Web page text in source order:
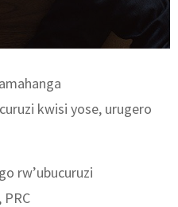
kwisi yose, urugero
rw’ubucuruzi